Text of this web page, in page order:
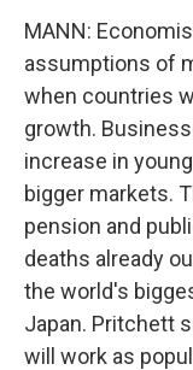
MANN:
assumptions of
when countries
growth.
increase in
bigger markets.
pension and
deaths already
the world's
Japan. Pritchett
will work as